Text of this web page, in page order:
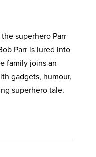
superhero Parr
Parr is lured into
family joins an
gadgets, humour,
superhero tale.